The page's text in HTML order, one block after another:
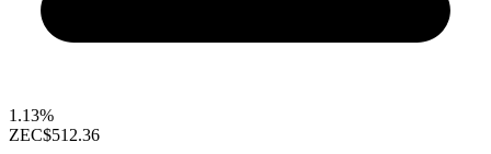
1.13%
ZEC$512.36